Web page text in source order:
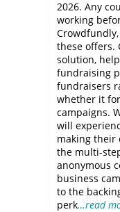
2026. Any
working
these offers.
solution,
fundraising
fundraisers
whether it
campaigns.
will
making their
the multi-
anonymous
business
to the
perk…read